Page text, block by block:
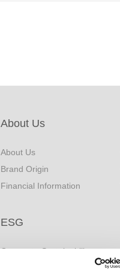
About Us
About Us
Brand Origin
Financial Information
ESG
Corporate Sustainability